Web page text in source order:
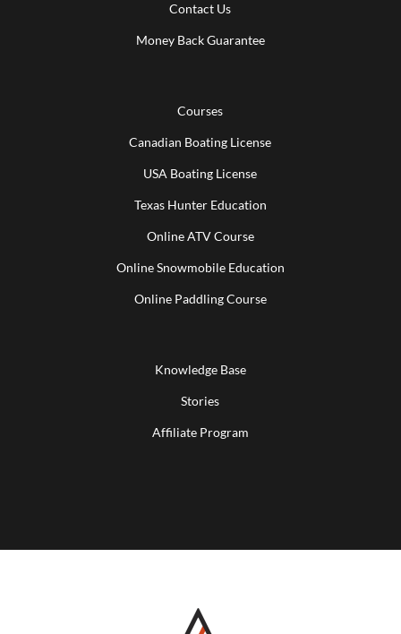
Contact Us
Money Back Guarantee
Courses
Canadian Boating License
USA Boating License
Texas Hunter Education
Online ATV Course
Online Snowmobile Education
Online Paddling Course
Knowledge Base
Stories
Affiliate Program